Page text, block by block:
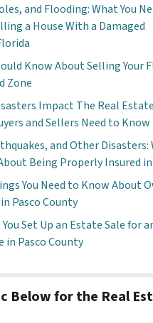
and Flooding: What You
a House With a Damaged
Know About Selling Your
Zone
Impact The Real
and Sellers Need to Know
and Other Disasters:
Being Properly Insured
You Need to Know About
Pasco County
Set Up an Estate Sale for
in Pasco County
Below for the Real